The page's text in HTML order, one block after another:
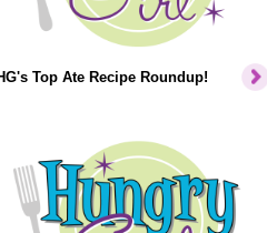
Top Ate Recipe Roundup!